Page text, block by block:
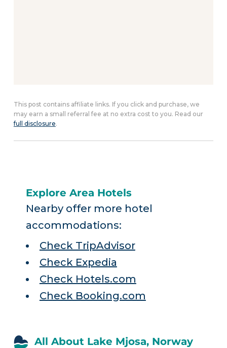
This post contains affiliate links. If you click and purchase, we
may earn a small referral fee at no extra cost to you. Read our
full disclosure.
Explore Area Hotels
Nearby offer more hotel
accommodations:
Check TripAdvisor
Check Expedia
Check Hotels.com
Check Booking.com
All About Lake Mjosa, Norway